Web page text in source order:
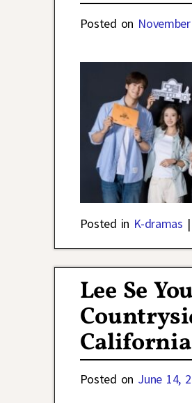
Posted on
Posted in K-dramas |
Lee Se
California
Posted on June 14,